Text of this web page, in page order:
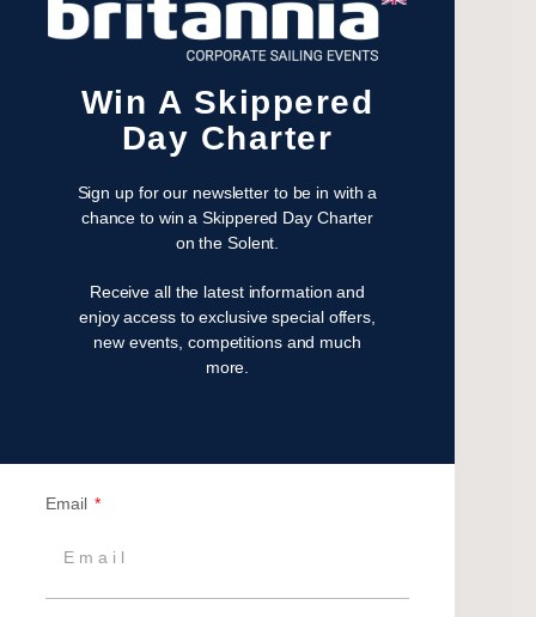
November 2023
May 2023
February 2023
January 2023
November 2022
August 2022
October 2021
April 2021
July 2020
April 2020
Win A Skippered
Day Charter
Sign up for our newsletter to be in with a
chance to win a Skippered Day Charter
on the Solent.
Receive all the latest information and
enjoy access to exclusive special offers,
new events, competitions and much
more.
Email